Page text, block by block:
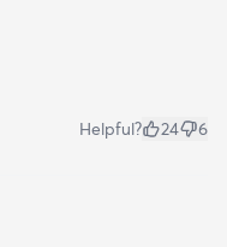
Helpful? 24 6